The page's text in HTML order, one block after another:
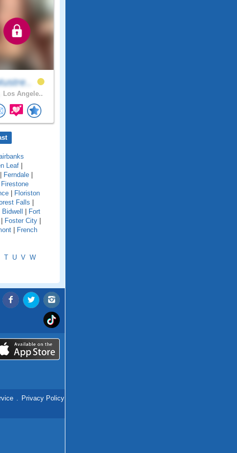
Los Angele..
Leaf
Ferndale
Firestone
Floriston
Falls
Bidwell
Fort
Foster City
French
T U V W
. Privacy Policy